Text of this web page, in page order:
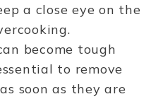
a close eye on the
become tough
to remove
soon as they are